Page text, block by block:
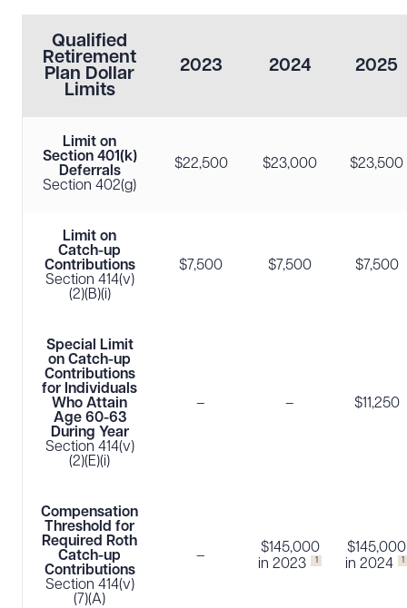
Qualified
Retirement
Plan Dollar
Limits
2023 2024 2025
Limit on
Section 401(k)
Deferrals
Section 402(g)
$22,500 $23,000 $23,500
Limit on
Catch-up
Contributions
Section 414(v)
(2)(B)(i)
$7,500 $7,500 $7,500
Special Limit
on Catch-up
Contributions
for Individuals
Who Attain
Age 60-63
During Year
Section 414(v)
(2)(E)(i)
– – $11,250
Compensation
Threshold for
Required Roth
Catch-up
Contributions
Section 414(v)
(7)(A)
–
$145,000
in 2023
1
$145,000
in 2024
1